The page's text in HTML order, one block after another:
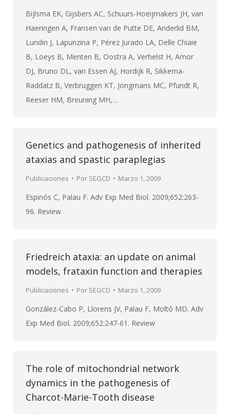
Bijlsma EK, Gijsbers AC, Schuurs-Hoeijmakers JH, van
Haeringen A, Fransen van de Putte DE, Anderlid BM,
Lundin J, Lapunzina P, Pérez Jurado LA, Delle Chiaie
B, Loeys B, Menten B, Oostra A, Verhelst H, Amor
DJ, Bruno DL, van Essen AJ, Hordijk R, Sikkema-
Raddatz B, Verbruggen KT, Jongmans MC, Pfundt R,
Reeser HM, Breuning MH,…
Genetics and pathogenesis of inherited
ataxias and spastic paraplegias
Publicaciones Por SEGCD Marzo 1, 2009
Espinós C, Palau F. Adv Exp Med Biol. 2009;652:263-
96. Review
Friedreich ataxia: an update on animal
models, frataxin function and therapies
Publicaciones Por SEGCD Marzo 1, 2009
González-Cabo P, Llorens JV, Palau F, Moltó MD. Adv
Exp Med Biol. 2009;652:247-61. Review
The role of mitochondrial network
dynamics in the pathogenesis of
Charcot-Marie-Tooth disease